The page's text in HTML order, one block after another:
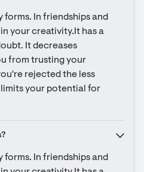
forms. In friendships and
your creativity.It has a
It decreases
from trusting your
rejected the less
limits your potential for
forms. In friendships and